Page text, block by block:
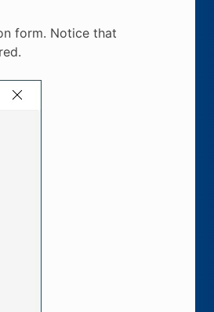
form. Notice that